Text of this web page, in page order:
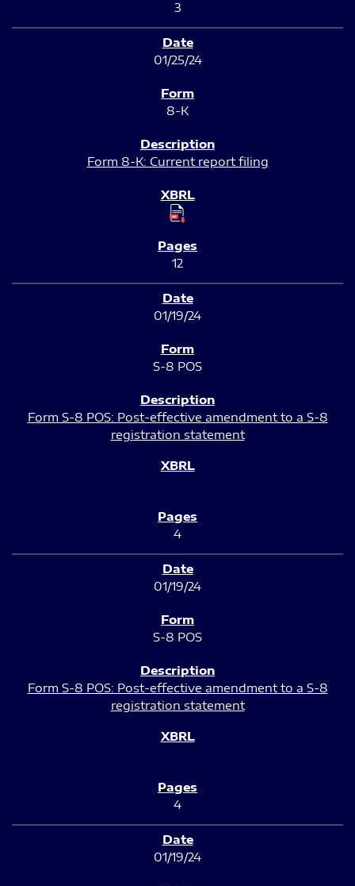
3
01/25/24
8-K
Form 8-K: Current report filing
12
01/19/24
S-8 POS
Form S-8 POS: Post-effective amendment to a S-8
registration statement
4
01/19/24
S-8 POS
Form S-8 POS: Post-effective amendment to a S-8
registration statement
4
01/19/24